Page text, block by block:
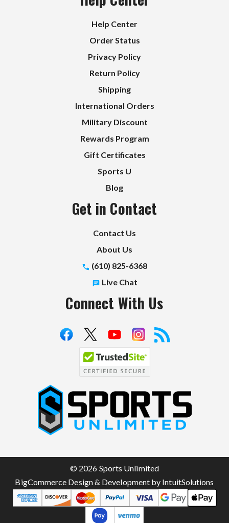
Help Center
Order Status
Privacy Policy
Return Policy
Shipping
International Orders
Military Discount
Rewards Program
Gift Certificates
Sports U
Blog
Get in Contact
Contact Us
About Us
(610) 825-6368
Live Chat
Connect With Us
S
p
t
U
n
© 2026 Sports Unlimited
BigCommerce Design & Development by IntuitSolutions